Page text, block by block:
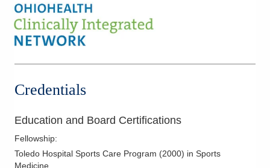
Credentials
Education and Board Certifications
Fellowship:
Toledo Hospital Sports Care Program (2000) in Sports
Medicine